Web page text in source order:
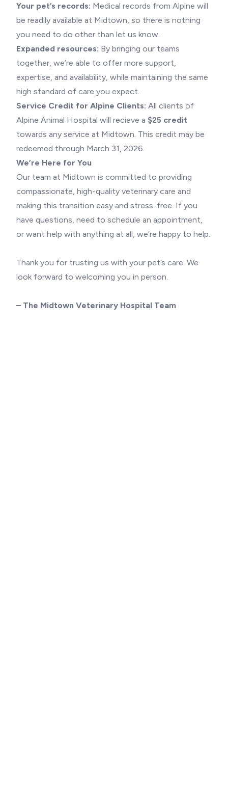
Your pet’s records: Medical records from Alpine will
be readily available at Midtown, so there is nothing
you need to do other than let us know.
Expanded resources: By bringing our teams
together, we’re able to offer more support,
expertise, and availability, while maintaining the same
high standard of care you expect.
Service Credit for Alpine Clients: All clients of
Alpine Animal Hospital will recieve a $25 credit
towards any service at Midtown. This credit may be
redeemed through March 31, 2026.
We’re Here for You
Our team at Midtown is committed to providing
compassionate, high-quality veterinary care and
making this transition easy and stress-free. If you
have questions, need to schedule an appointment,
or want help with anything at all, we’re happy to help.
Thank you for trusting us with your pet’s care. We
look forward to welcoming you in person.
– The Midtown Veterinary Hospital Team